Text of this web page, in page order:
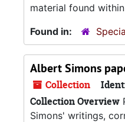
material found within
Found in:
Albert Simons
Collection
Collection Overview
Simons' writings,